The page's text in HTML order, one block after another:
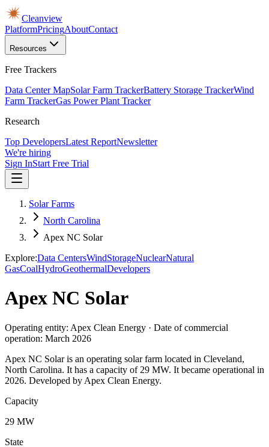
Cleanview
PlatformPricingAboutContact
Resources
Free Trackers
Data Center MapSolar Farm TrackerBattery Storage TrackerWind
Farm TrackerGas Power Plant Tracker
Research
Top DevelopersLatest ReportNewsletter
We're hiring
Sign InStart Free Trial
Solar Farms
North Carolina
Apex NC Solar
Explore:Data CentersWindStorageNuclearNatural
GasCoalHydroGeothermalDevelopers
Apex NC Solar
Operating entity: Apex Clean Energy · Date of commercial
operation: March 2026
Apex NC Solar is an operating solar farm located in Cleveland,
North Carolina. It has a capacity of 29 MW. It became operational in
2026. Developed by Apex Clean Energy.
Capacity
29 MW
State